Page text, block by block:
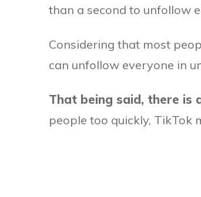
than a second to unfollow
Considering that most
can unfollow everyone in
That being said, there is
people too quickly, TikTok